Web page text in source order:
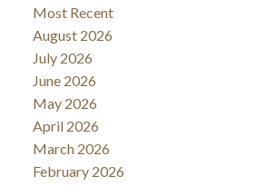
Most Recent
August 2026
July 2026
June 2026
May 2026
April 2026
March 2026
February 2026